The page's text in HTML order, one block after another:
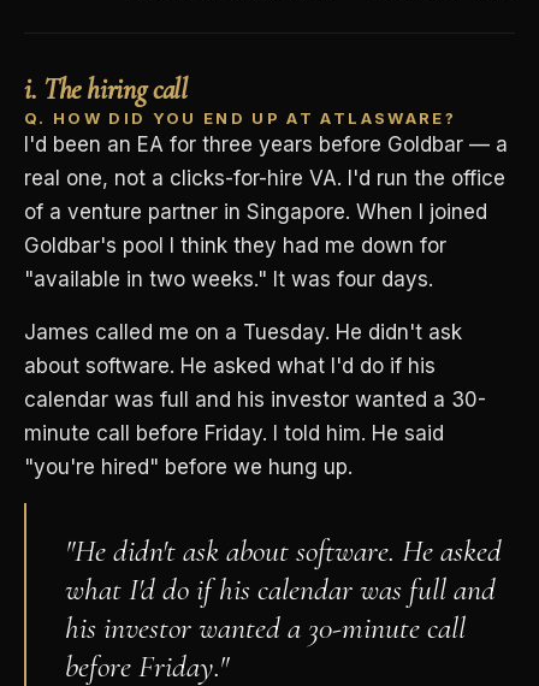
i. The hiring call
Q. HOW DID YOU END UP AT ATLASWARE?
I'd been an EA for three years before Goldbar — a
real one, not a clicks-for-hire VA. I'd run the office
of a venture partner in Singapore. When I joined
Goldbar's pool I think they had me down for
"available in two weeks." It was four days.
James called me on a Tuesday. He didn't ask
about software. He asked what I'd do if his
calendar was full and his investor wanted a 30-
minute call before Friday. I told him. He said
"you're hired" before we hung up.
"He didn't ask about software. He asked
what I'd do if his calendar was full and
his investor wanted a 30-minute call
before Friday."